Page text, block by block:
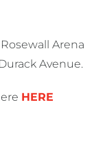
Arena
Avenue.
HERE